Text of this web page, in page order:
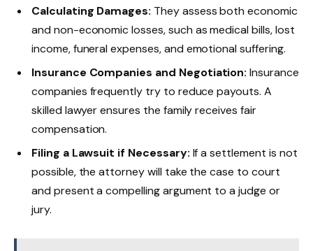
Calculating Damages: They assess both economic
and non-economic losses, such as medical bills, lost
income, funeral expenses, and emotional suffering.
Insurance Companies and Negotiation:Insurance
companies frequently try to reduce payouts. A
skilled lawyer ensures the family receives fair
compensation.
Filing a Lawsuit if Necessary: If a settlement is not
possible, the attorney will take the case to court
and present a compelling argument to a judge or
jury.